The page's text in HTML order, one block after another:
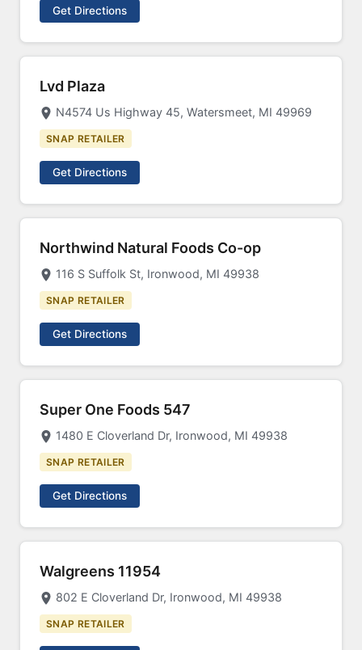
Get Directions
Lvd Plaza
N4574 Us Highway 45, Watersmeet, MI 49969
SNAP RETAILER
Get Directions
Northwind Natural Foods Co-op
116 S Suffolk St, Ironwood, MI 49938
SNAP RETAILER
Get Directions
Super One Foods 547
1480 E Cloverland Dr, Ironwood, MI 49938
SNAP RETAILER
Get Directions
Walgreens 11954
802 E Cloverland Dr, Ironwood, MI 49938
SNAP RETAILER